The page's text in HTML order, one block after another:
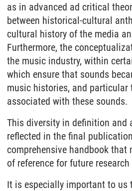
as in advanced ad critical
between historical-cultural
cultural history of the media
Furthermore, the
the music industry, within
which ensure that sounds
music histories, and particular
associated with these sounds.
This diversity in definition and
reflected in the final
comprehensive handbook that
of reference for future
It is especially important to us